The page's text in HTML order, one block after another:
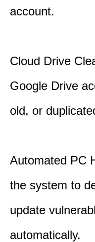
account.
Cloud Drive
Google Drive
old, or
Automated PC
the system to
update
automatically.